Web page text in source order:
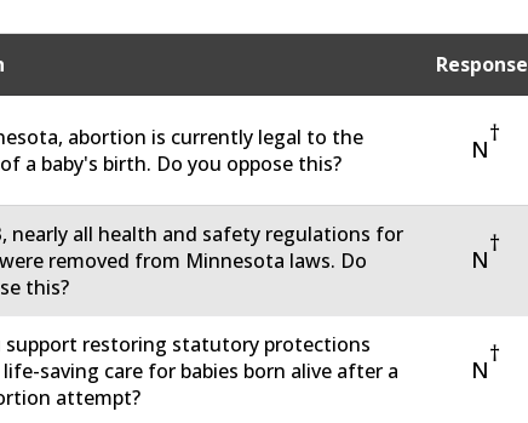
Response
abortion is currently legal to the
a baby's birth. Do you oppose this?
N
†
nearly all health and safety regulations for
removed from Minnesota laws. Do
this?
N
†
support restoring statutory protections
saving care for babies born alive after a
attempt?
N
†